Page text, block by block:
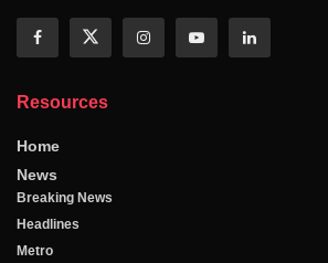
Resources
Home
News
Breaking News
Headlines
Metro